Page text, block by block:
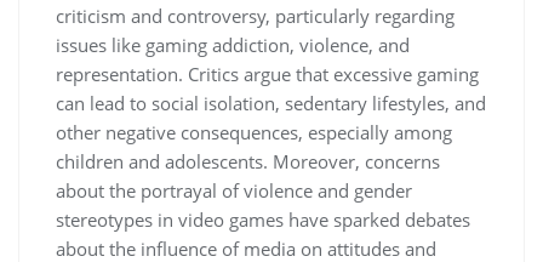
criticism and controversy, particularly regarding
issues like gaming addiction, violence, and
representation. Critics argue that excessive gaming
can lead to social isolation, sedentary lifestyles, and
other negative consequences, especially among
children and adolescents. Moreover, concerns
about the portrayal of violence and gender
stereotypes in video games have sparked debates
about the influence of media on attitudes and